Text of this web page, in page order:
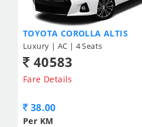
TOYOTA COROLLA ALTIS
Luxury | AC | 4 Seats
40583
Fare Details
38.00
Per KM